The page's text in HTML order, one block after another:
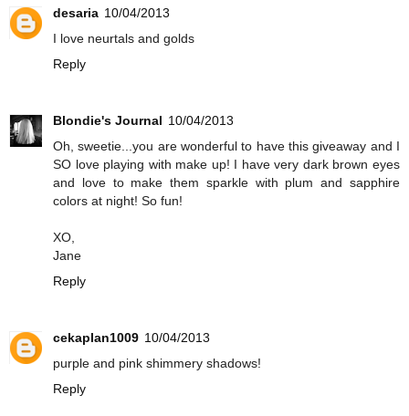
desaria 10/04/2013
I love neurtals and golds
Reply
Blondie's Journal 10/04/2013
Oh, sweetie...you are wonderful to have this giveaway and I
SO love playing with make up! I have very dark brown eyes
and love to make them sparkle with plum and sapphire
colors at night! So fun!
XO,
Jane
Reply
cekaplan1009 10/04/2013
purple and pink shimmery shadows!
Reply